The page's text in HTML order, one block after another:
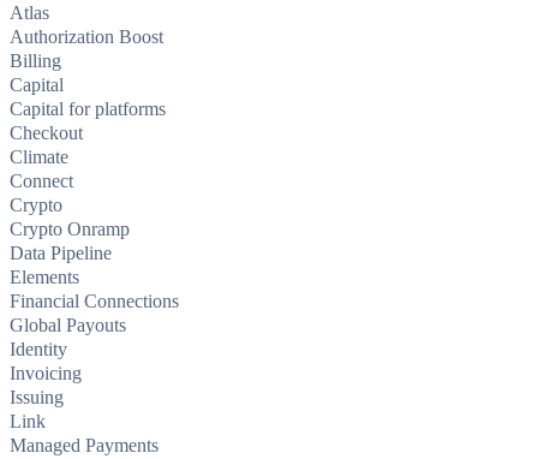
Atlas
Authorization Boost
Billing
Capital
Capital for platforms
Checkout
Climate
Connect
Crypto
Crypto Onramp
Data Pipeline
Elements
Financial Connections
Global Payouts
Identity
Invoicing
Issuing
Link
Managed Payments